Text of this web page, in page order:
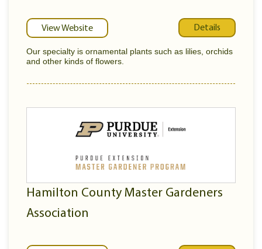
View Website Details
Our specialty is ornamental plants such as lilies, orchids
and other kinds of flowers.
Hamilton County Master Gardeners
Association